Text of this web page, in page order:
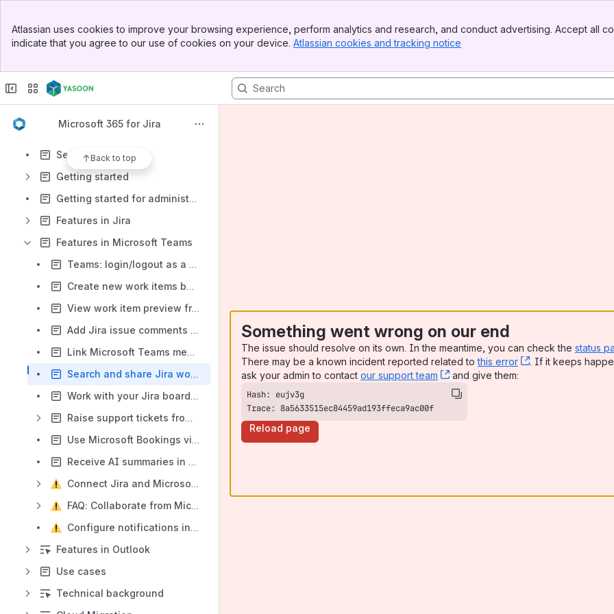
Top Bar
Sidebar
Atlassian uses cookies to improve your browsing experience, perform analytics and research, and conduct advertising. Accept all
indicate that you agree to our use of cookies on your device. Atlassian cookies and tracking notice
Microsoft 365 for Jira
Back to top
Shortcuts
Security & Legal
Getting started
Getting started for administrators
Features in Jira
Features in Microsoft Teams
Teams: login/logout as a user to Jira Cloud
Create new work items based on chats/channel conversations
View work item preview from Microsoft Teams
Add Jira issue comments in MS Teams
Link Microsoft Teams messages to work items
Search and share Jira work items in Microsoft Teams
Work with your Jira board in Microsoft Teams
Raise support tickets from Microsoft Teams
Use Microsoft Bookings via JSM portal in Microsoft Teams
Receive AI summaries in Microsoft Teams
Connect Jira and Microsoft Teams
FAQ: Collaborate from Microsoft Teams
Configure notifications in JSM projects
Features in Outlook
Use cases
Technical background
Something went wrong on our end
The issue should resolve on its own. In the meantime, you can check the status
There may be a known incident reported related tothis error , (opens new
. If it keeps
ask your admin to contact our support team , (opens new window)
and give them:
Trace: 8a5633515ec84459ad193ffeca9ac00f
Reload page